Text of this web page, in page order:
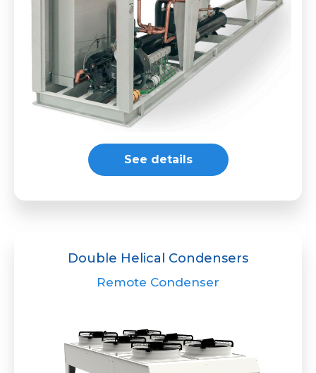
See details
Double Helical Condensers
Remote Condenser